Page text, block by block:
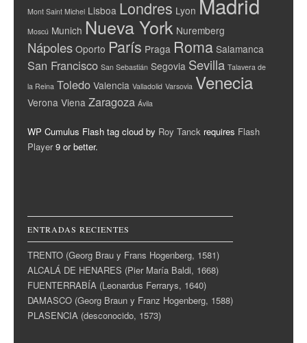
Mont Saint Michel Lisboa Londres Lyon
Moscú Munich Nueva York Nuremberg
Nápoles Oporto París Praga Roma Salamanca
San Francisco San Sebastián Segovia Sevilla Talavera de
la Reina Toledo Valencia Valladolid Varsovia Venecia
Verona Viena Zaragoza Ávila
WP Cumulus Flash tag cloud by Roy Tanck requires Flash
Player9 or better.
ENTRADAS RECIENTES
TRENTO (Georg Brau y Frans Hogenberg, 1581)
ALCALÁ DE HENARES (Pier María Baldi, 1668)
FUENTERRABÍA (Leonardus Ferrarys, 1640)
DAMASCO (Georg Braun y Franz Hogenberg, 1588)
PLASENCIA (desconocido, 1573)